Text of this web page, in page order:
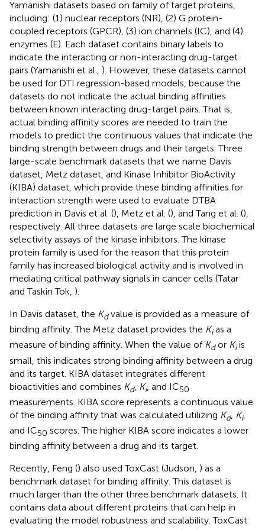
Yamanishi datasets based on family of target proteins,
including: (1) nuclear receptors (NR), (2) G protein-
coupled receptors (GPCR), (3) ion channels (IC), and (4)
enzymes (E). Each dataset contains binary labels to
indicate the interacting or non-interacting drug-target
pairs (Yamanishi et al., ). However, these datasets cannot
be used for DTI regression-based models, because the
datasets do not indicate the actual binding affinities
between known interacting drug-target pairs. That is,
actual binding affinity scores are needed to train the
models to predict the continuous values that indicate the
binding strength between drugs and their targets. Three
large-scale benchmark datasets that we name Davis
dataset, Metz dataset, and Kinase Inhibitor BioActivity
(KIBA) dataset, which provide these binding affinities for
interaction strength were used to evaluate DTBA
prediction in Davis et al. (), Metz et al. (), and Tang et al. (),
respectively. All three datasets are large scale biochemical
selectivity assays of the kinase inhibitors. The kinase
protein family is used for the reason that this protein
family has increased biological activity and is involved in
mediating critical pathway signals in cancer cells (Tatar
and Taskin Tok, ).
In Davis dataset, the Kdvalue is provided as a measure of
binding affinity. The Metz dataset provides the Kias a
measure of binding affinity. When the value of Kdor Kiis
small, this indicates strong binding affinity between a drug
and its target. KIBA dataset integrates different
bioactivities and combines Kd, Ki, and IC50
measurements. KIBA score represents a continuous value
of the binding affinity that was calculated utilizing Kd, Ki,
and IC50 scores. The higher KIBA score indicates a lower
binding affinity between a drug and its target.
Recently, Feng () also used ToxCast (Judson, ) as a
benchmark dataset for binding affinity. This dataset is
much larger than the other three benchmark datasets. It
contains data about different proteins that can help in
evaluating the model robustness and scalability. ToxCast